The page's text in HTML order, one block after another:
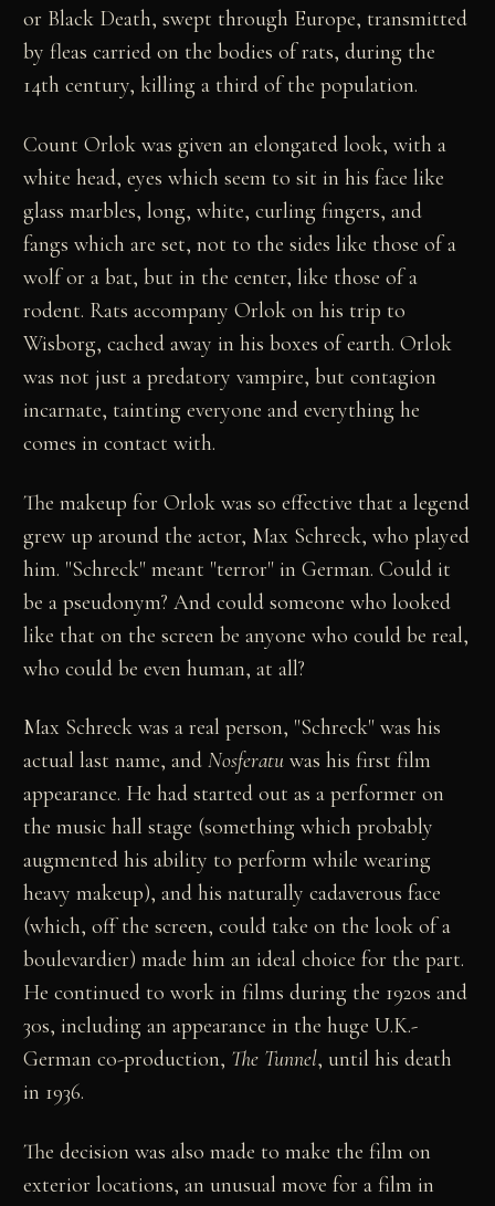
or Black Death, swept through Europe, transmitted
by fleas carried on the bodies of rats, during the
14th century, killing a third of the population.
Count Orlok was given an elongated look, with a
white head, eyes which seem to sit in his face like
glass marbles, long, white, curling fingers, and
fangs which are set, not to the sides like those of a
wolf or a bat, but in the center, like those of a
rodent. Rats accompany Orlok on his trip to
Wisborg, cached away in his boxes of earth. Orlok
was not just a predatory vampire, but contagion
incarnate, tainting everyone and everything he
comes in contact with.
The makeup for Orlok was so effective that a legend
grew up around the actor, Max Schreck, who played
him. "Schreck" meant "terror" in German. Could it
be a pseudonym? And could someone who looked
like that on the screen be anyone who could be real,
who could be even human, at all?
Max Schreck was a real person, "Schreck" was his
actual last name, andNosferatu was his first film
appearance. He had started out as a performer on
the music hall stage (something which probably
augmented his ability to perform while wearing
heavy makeup), and his naturally cadaverous face
(which, off the screen, could take on the look of a
boulevardier) made him an ideal choice for the part.
He continued to work in films during the 1920s and
30s, including an appearance in the huge U.K.-
German co-production, The Tunnel, until his death
in 1936.
The decision was also made to make the film on
exterior locations, an unusual move for a film in